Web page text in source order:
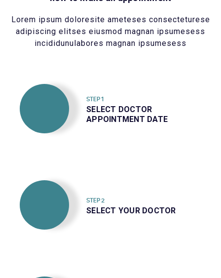
Lorem ipsum doloresite ameteses consecteturese
adipiscing elitses eiusmod magnan ipsumesess
incididunulabores magnan ipsumesess
STEP 1
SELECT DOCTOR
APPOINTMENT DATE
STEP 2
SELECT YOUR DOCTOR